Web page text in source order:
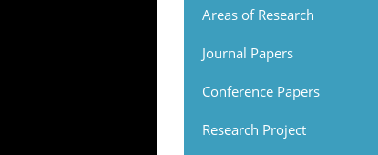
Areas of Research
Journal Papers
Conference Papers
Research Project